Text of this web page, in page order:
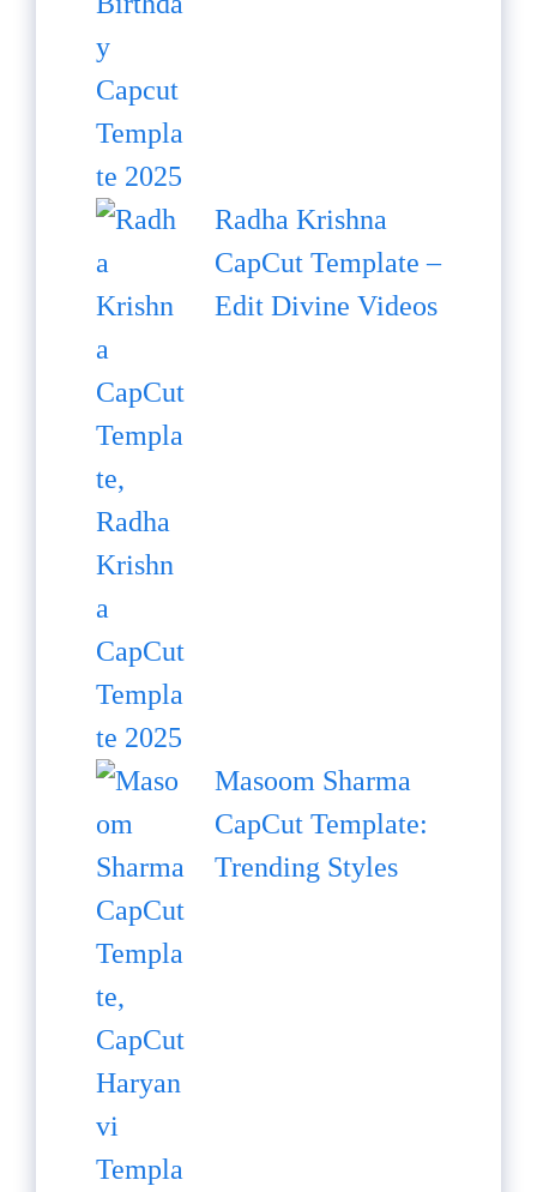
Radha Krishna
CapCut Template –
Edit Divine Videos
Masoom Sharma
CapCut Template:
Trending Styles